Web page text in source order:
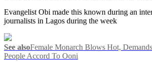
Evangelist Obi made this known during an
journalists in Lagos during the week
See alsoFemale Monarch Blows Hot,
People Accord To Ooni